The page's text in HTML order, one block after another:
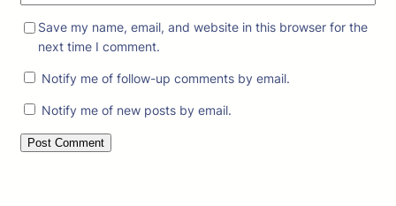
Save my name, email, and website in this browser for the
next time I comment.
Notify me of follow-up comments by email.
Notify me of new posts by email.